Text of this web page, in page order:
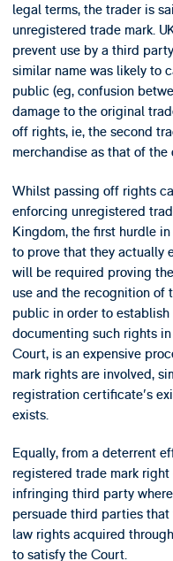
legal terms, the trader is
unregistered trade mark.
prevent use by a third
similar name was likely to
public (eg, confusion
damage to the original
off rights, ie, the second
merchandise as that of
Whilst passing off rights
enforcing unregistered
Kingdom, the first hurdle
to prove that they actually
will be required proving
use and the recognition of
public in order to
documenting such rights
Court, is an expensive
mark rights are involved,
registration certificate's
exists.
Equally, from a deterrent
registered trade mark
infringing third party
persuade third parties that
law rights acquired
to satisfy the Court.